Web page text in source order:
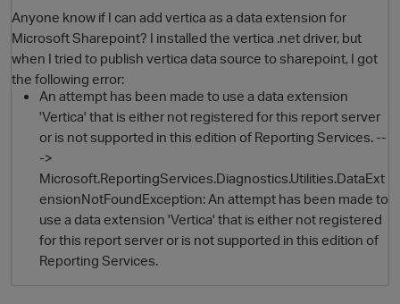
Anyone know if I can add vertica as a data extension for
Microsoft Sharepoint? I installed the vertica .net driver, but
when I tried to publish vertica data source to sharepoint, I got
the following error:
An attempt has been made to use a data extension
'Vertica' that is either not registered for this report server
or is not supported in this edition of Reporting Services. --
->
Microsoft.ReportingServices.Diagnostics.Utilities.DataExt
ensionNotFoundException: An attempt has been made to
use a data extension 'Vertica' that is either not registered
for this report server or is not supported in this edition of
Reporting Services.